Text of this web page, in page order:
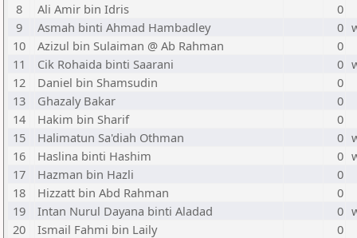
8
Ali Amir bin Idris
0
9
Asmah binti Ahmad Hambadley 0
10
Azizul bin Sulaiman @ Ab Rahman
0
11
Cik Rohaida binti Saarani 0
12
Daniel bin Shamsudin
0
13
Ghazaly Bakar
0
14
Hakim bin Sharif
0
15
Halimatun Sa'diah Othman 0
16
Haslina binti Hashim 0
17
Hazman bin Hazli
0
18
Hizzatt bin Abd Rahman
0
19
Intan Nurul Dayana binti Aladad 0
20
Ismail Fahmi bin Laily
0